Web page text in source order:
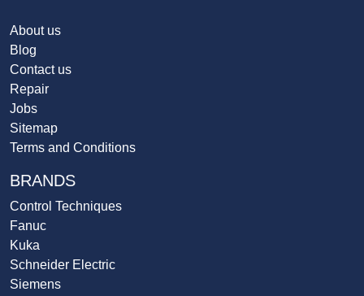
About us
Blog
Contact us
Repair
Jobs
Sitemap
Terms and Conditions
BRANDS
Control Techniques
Fanuc
Kuka
Schneider Electric
Siemens